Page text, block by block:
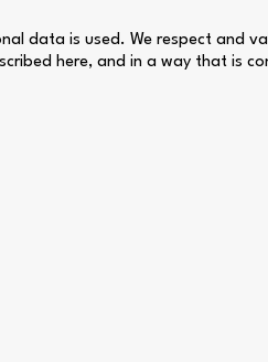
data is used. We respect and
here, and in a way that is